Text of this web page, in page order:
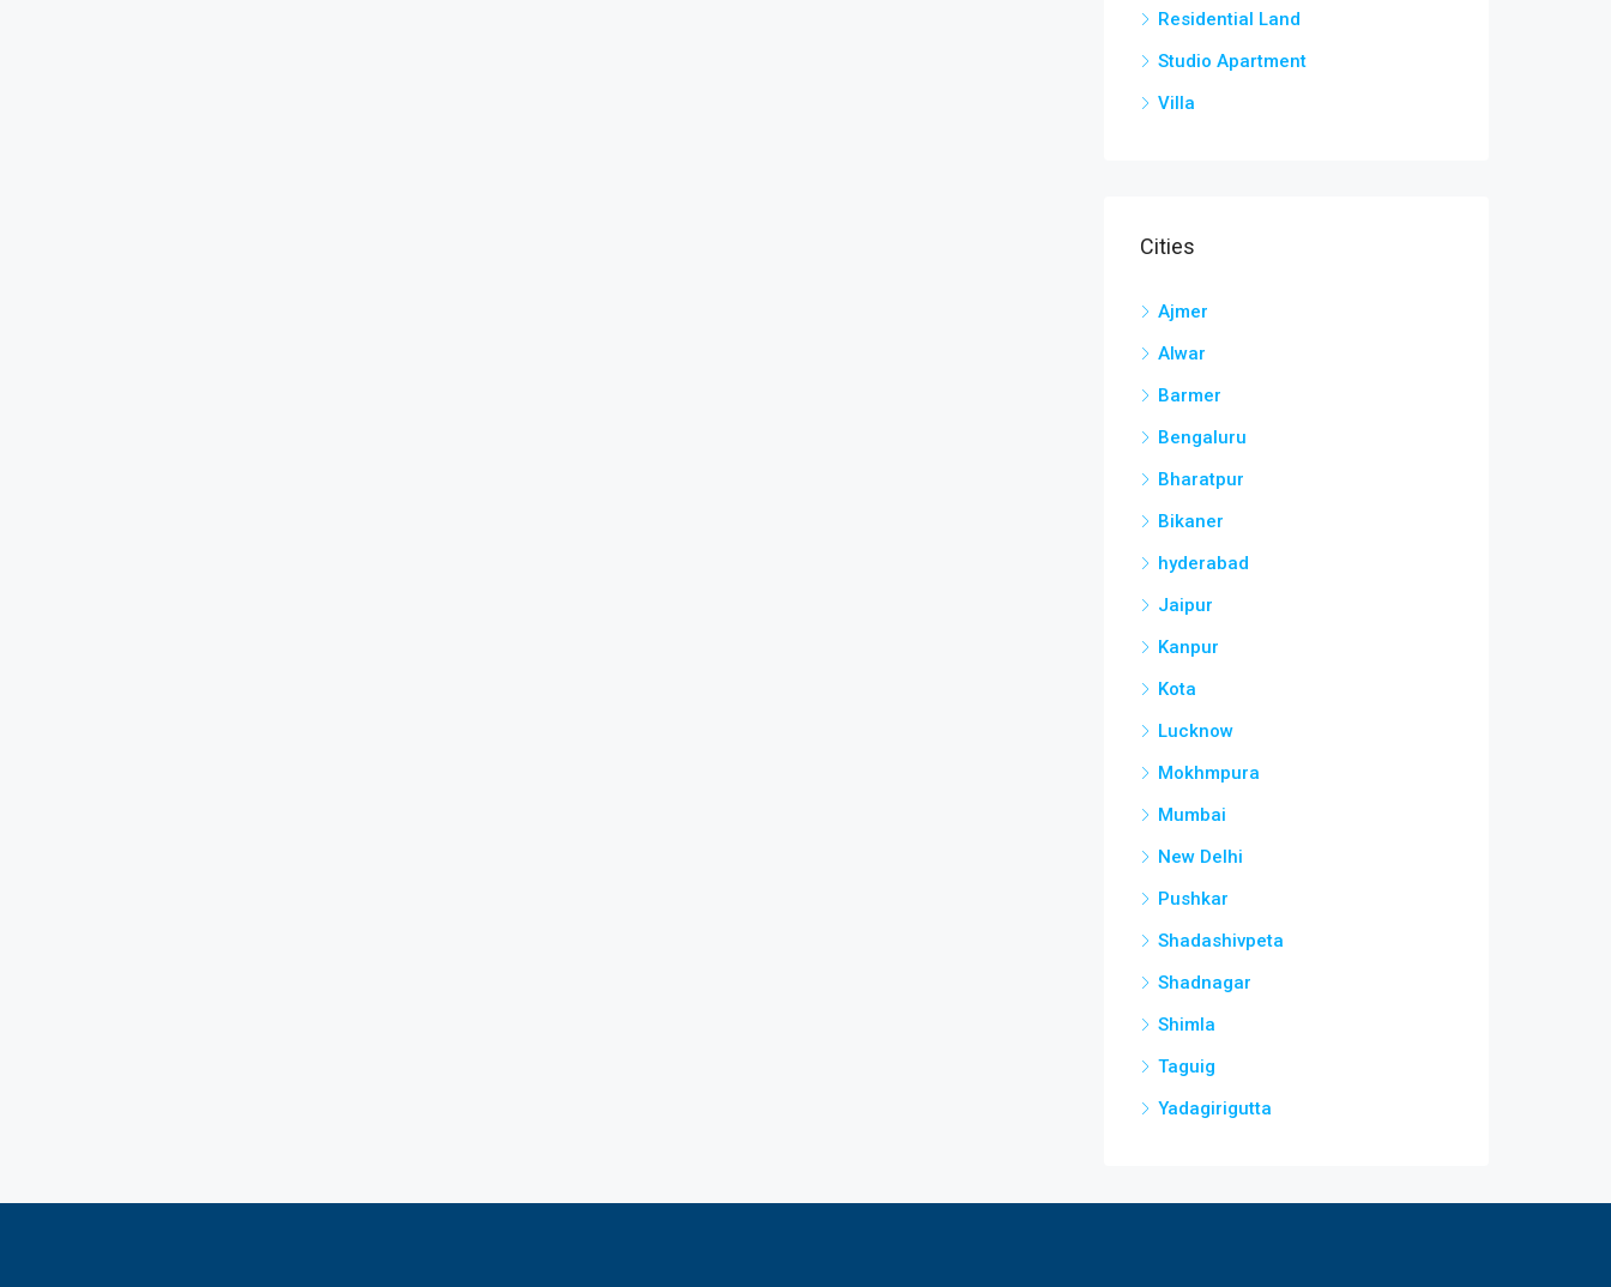
Residential Land
Studio Apartment
Villa
Cities
Ajmer
Alwar
Barmer
Bengaluru
Bharatpur
Bikaner
hyderabad
Jaipur
Kanpur
Kota
Lucknow
Mokhmpura
Mumbai
New Delhi
Pushkar
Shadashivpeta
Shadnagar
Shimla
Taguig
Yadagirigutta